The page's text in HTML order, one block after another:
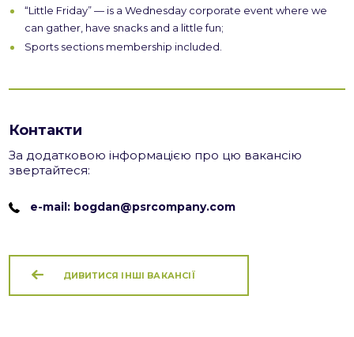
“Little Friday” — is a Wednesday corporate event where we
can gather, have snacks and a little fun;
Sports sections membership included.
Контакти
За додатковою інформацією про цю вакансію
звертайтеся:
e-mail: bogdan@psrcompany.com
ДИВИТИСЯ ІНШІ ВАКАНСІЇ